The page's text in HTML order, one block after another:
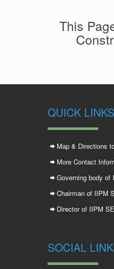
This
QUICK LINKS
Map & Directions
More Contact
Governing body of
Chairman of IIPM
Director of IIPM
SOCIAL